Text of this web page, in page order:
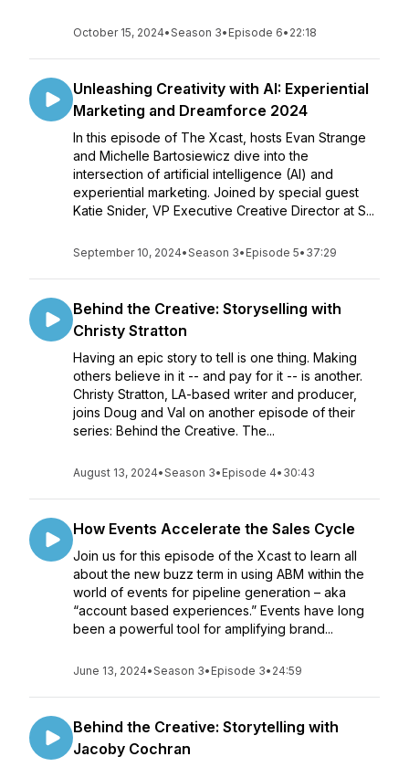
October 15, 2024•Season 3• Episode 6• 22:18
Unleashing Creativity with AI: Experiential
Marketing and Dreamforce 2024
In this episode of The Xcast, hosts Evan Strange
and Michelle Bartosiewicz dive into the
intersection of artificial intelligence (AI) and
experiential marketing. Joined by special guest
Katie Snider, VP Executive Creative Director at S...
September 10, 2024•Season 3• Episode 5• 37:29
Behind the Creative: Storyselling with
Christy Stratton
Having an epic story to tell is one thing. Making
others believe in it -- and pay for it -- is another.
Christy Stratton, LA-based writer and producer,
joins Doug and Val on another episode of their
series: Behind the Creative. The...
August 13, 2024•Season 3• Episode 4• 30:43
How Events Accelerate the Sales Cycle
Join us for this episode of the Xcast to learn all
about the new buzz term in using ABM within the
world of events for pipeline generation – aka
“account based experiences.” Events have long
been a powerful tool for amplifying brand...
June 13, 2024•Season 3• Episode 3• 24:59
Behind the Creative: Storytelling with
Jacoby Cochran